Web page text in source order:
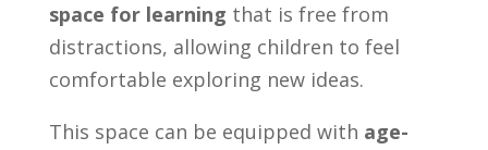
space for learning that is free from
distractions, allowing children to feel
comfortable exploring new ideas.
This space can be equipped with age-